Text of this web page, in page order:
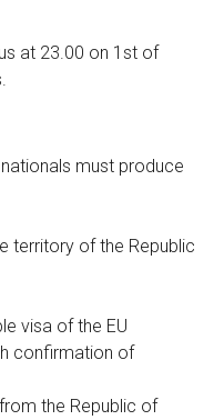
at 23.00 on 1st of
must produce
territory of the Republic
visa of the EU
confirmation of
the Republic of